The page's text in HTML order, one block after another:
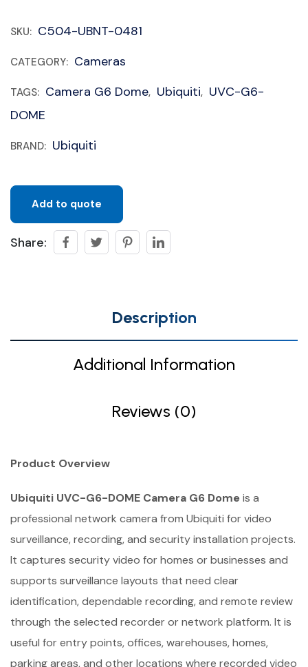
SKU: C504-UBNT-0481
CATEGORY: Cameras
TAGS: Camera G6 Dome, Ubiquiti, UVC-G6-
DOME
BRAND: Ubiquiti
Add to quote
Share:
Description
Additional Information
Reviews (0)
Product Overview
Ubiquiti UVC-G6-DOME Camera G6 Domeis a
professional network camera from Ubiquiti for video
surveillance, recording, and security installation projects.
It captures security video for homes or businesses and
supports surveillance layouts that need clear
identification, dependable recording, and remote review
through the selected recorder or network platform. It is
useful for entry points, offices, warehouses, homes,
parking areas, and other locations where recorded video